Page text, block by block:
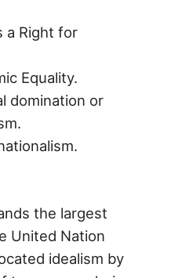
a Right for
Equality.
domination or
the largest
United Nation
idealism by